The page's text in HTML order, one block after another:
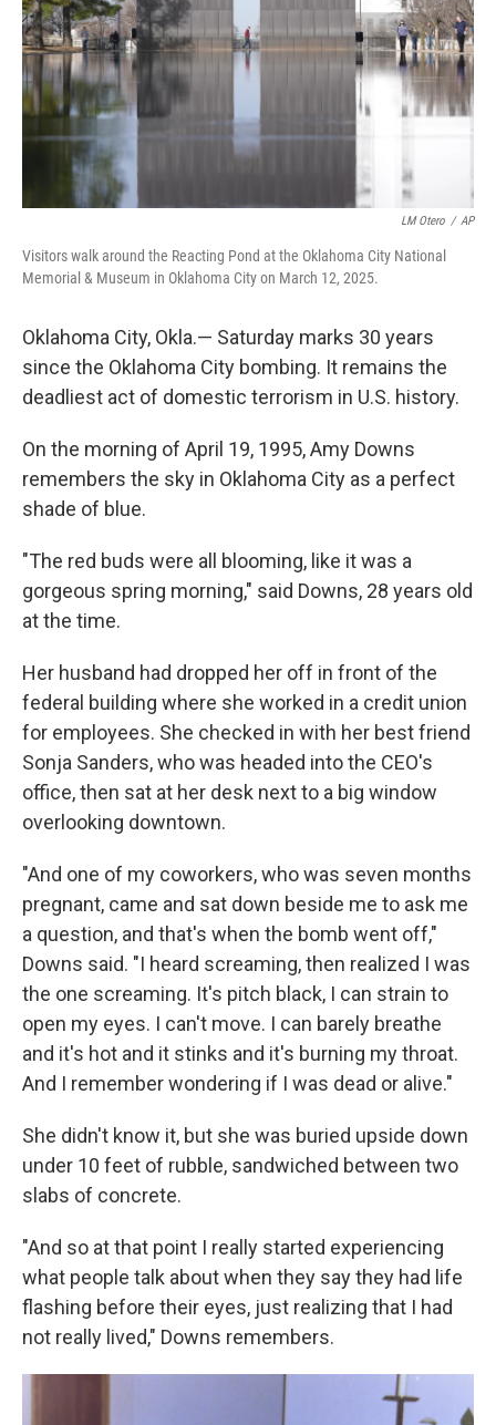
LM Otero / AP
Visitors walk around the Reacting Pond at the Oklahoma City National
Memorial & Museum in Oklahoma City on March 12, 2025.
Oklahoma City, Okla.— Saturday marks 30 years
since the Oklahoma City bombing. It remains the
deadliest act of domestic terrorism in U.S. history.
On the morning of April 19, 1995, Amy Downs
remembers the sky in Oklahoma City as a perfect
shade of blue.
"The red buds were all blooming, like it was a
gorgeous spring morning," said Downs, 28 years old
at the time.
Her husband had dropped her off in front of the
federal building where she worked in a credit union
for employees. She checked in with her best friend
Sonja Sanders, who was headed into the CEO's
office, then sat at her desk next to a big window
overlooking downtown.
"And one of my coworkers, who was seven months
pregnant, came and sat down beside me to ask me
a question, and that's when the bomb went off,"
Downs said. "I heard screaming, then realized I was
the one screaming. It's pitch black, I can strain to
open my eyes. I can't move. I can barely breathe
and it's hot and it stinks and it's burning my throat.
And I remember wondering if I was dead or alive."
She didn't know it, but she was buried upside down
under 10 feet of rubble, sandwiched between two
slabs of concrete.
"And so at that point I really started experiencing
what people talk about when they say they had life
flashing before their eyes, just realizing that I had
not really lived," Downs remembers.